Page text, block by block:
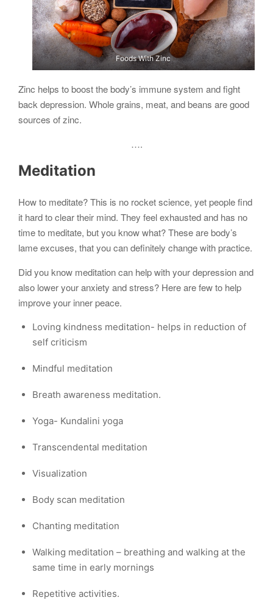
Foods With Zinc
Zinc helps to boost the body’s immune system and fight
back depression. Whole grains, meat, and beans are good
sources of zinc.
….
Meditation
How to meditate? This is no rocket science, yet people find
it hard to clear their mind. They feel exhausted and has no
time to meditate, but you know what? These are body’s
lame excuses, that you can definitely change with practice.
Did you know meditation can help with your depression and
also lower your anxiety and stress? Here are few to help
improve your inner peace.
Loving kindness meditation- helps in reduction of
self criticism
Mindful meditation
Breath awareness meditation.
Yoga- Kundalini yoga
Transcendental meditation
Visualization
Body scan meditation
Chanting meditation
Walking meditation – breathing and walking at the
same time in early mornings
Repetitive activities.